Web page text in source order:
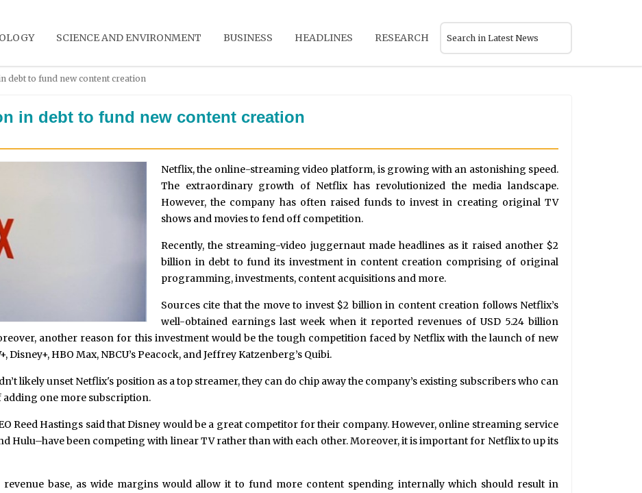
SCIENCE AND ENVIRONMENT BUSINESS HEADLINES RESEARCH
debt to fund new content creation
in debt to fund new content creation
Netflix, the online-streaming video platform, is growing with an astonishing speed.
The extraordinary growth of Netflix has revolutionized the media landscape.
However, the company has often raised funds to invest in creating original TV
shows and movies to fend off competition.
Recently, the streaming-video juggernaut made headlines as it raised another $2
billion in debt to fund its investment in content creation comprising of original
programming, investments, content acquisitions and more.
Sources cite that the move to invest $2 billion in content creation follows Netflix’s
well-obtained earnings last week when it reported revenues of USD 5.24 billion
another reason for this investment would be the tough competition faced by Netflix with the launch of new
HBO Max, NBCU’s Peacock, and Jeffrey Katzenberg’s Quibi.
likely unset Netflix's position as a top streamer, they can do chip away the company’s existing subscribers who can
adding one more subscription.
Reed Hastings said that Disney would be a great competitor for their company. However, online streaming service
Hulu–have been competing with linear TV rather than with each other. Moreover, it is important for Netflix to up its
base, as wide margins would allow it to fund more content spending internally which should result in